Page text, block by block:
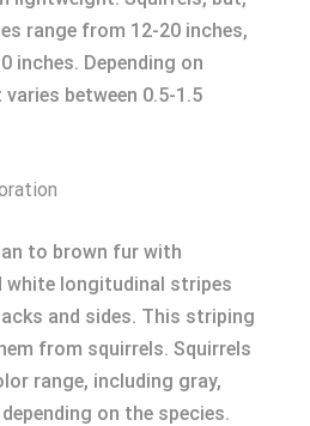
range from 12-20 inches,
inches. Depending on
between 0.5-1.5
to brown fur with
white longitudinal stripes
and sides. This striping
from squirrels. Squirrels
range, including gray,
on the species.